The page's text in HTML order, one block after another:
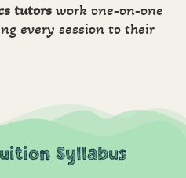
tutors work one-on-one
every session to their
Syllabus